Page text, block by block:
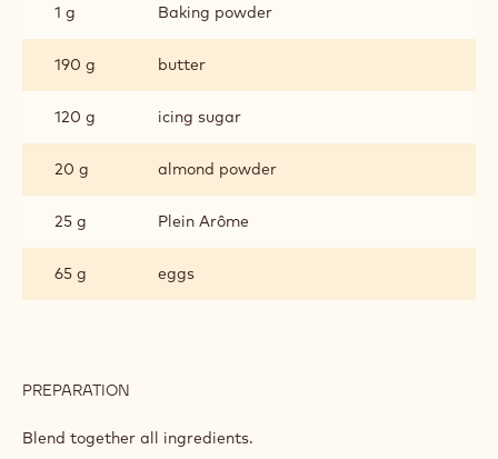
1 g Baking powder
190 g butter
120 g icing sugar
20 g almond powder
25 g Plein Arôme
65 g eggs
PREPARATION
BUTTER
DOUGH
Blend together all ingredients.